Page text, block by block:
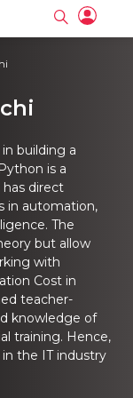
building a
is a
direct
in automation,
The
but allow
with
Cost in
teacher-
knowledge of
training. Hence,
the IT industry
Please enter
Please enter